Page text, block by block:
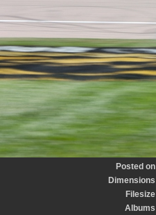
Posted on
Dimensions
Filesize
Albums